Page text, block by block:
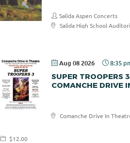
Salida High School
Salida Aspen Concerts
Aug 08 2026 8:35
SUPER TROOPERS
COMANCHE DRIVE
Comanche Drive In
Comanche
$12.00